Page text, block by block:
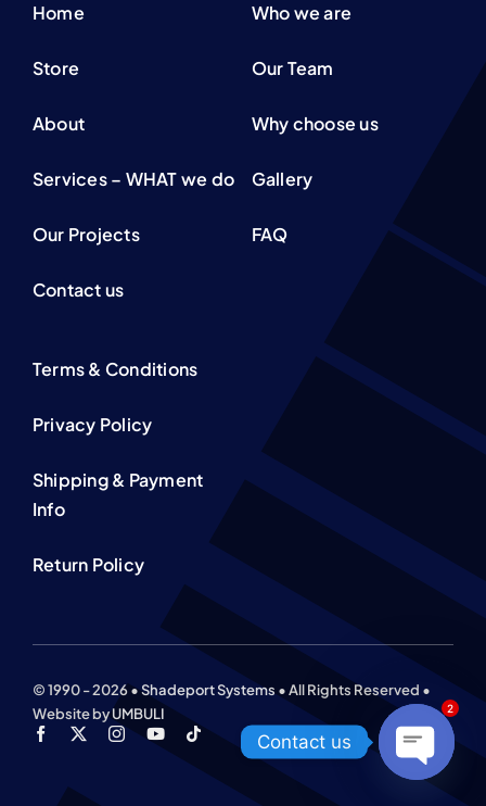
Home
Store
About
Services – WHAT we do
Our Projects
Contact us
Who we are
Our Team
Why choose us
Gallery
FAQ
Terms & Conditions
Privacy Policy
Shipping & Payment
Info
Return Policy
© 1990 - 2026 •Shadeport Systems• All Rights Reserved •
Website byUMBULI
Contact us
Open
2